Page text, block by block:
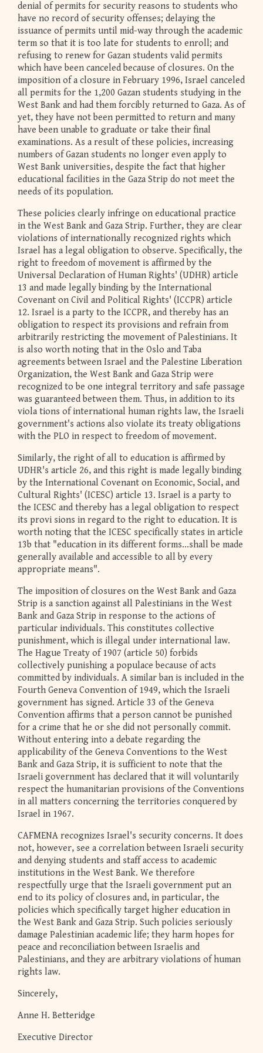
denial of permits for security reasons to students who
have no record of security offenses; delaying the
issuance of permits until mid-way through the academic
term so that it is too late for students to enroll; and
refusing to renew for Gazan students valid permits
which have been canceled because of closures. On the
imposition of a closure in February 1996, Israel canceled
all permits for the 1,200 Gazan students studying in the
West Bank and had them forcibly returned to Gaza. As of
yet, they have not been permitted to return and many
have been unable to graduate or take their final
examinations. As a result of these policies, increasing
numbers of Gazan students no longer even apply to
West Bank universities, despite the fact that higher
educational facilities in the Gaza Strip do not meet the
needs of its population.
These policies clearly infringe on educational practice
in the West Bank and Gaza Strip. Further, they are clear
violations of internationally recognized rights which
Israel has a legal obligation to observe. Specifically, the
right to freedom of movement is affirmed by the
Universal Declaration of Human Rights' (UDHR) article
13 and made legally binding by the International
Covenant on Civil and Political Rights' (ICCPR) article
12. Israel is a party to the ICCPR, and thereby has an
obligation to respect its provisions and refrain from
arbitrarily restricting the movement of Palestinians. It
is also worth noting that in the Oslo and Taba
agreements between Israel and the Palestine Liberation
Organization, the West Bank and Gaza Strip were
recognized to be one integral territory and safe passage
was guaranteed between them. Thus, in addition to its
viola tions of international human rights law, the Israeli
government's actions also violate its treaty obligations
with the PLO in respect to freedom of movement.
Similarly, the right of all to education is affirmed by
UDHR's article 26, and this right is made legally binding
by the International Covenant on Economic, Social, and
Cultural Rights' (ICESC) article 13. Israel is a party to
the ICESC and thereby has a legal obligation to respect
its provi sions in regard to the right to education. It is
worth noting that the ICESC specifically states in article
13b that "education in its different forms...shall be made
generally available and accessible to all by every
appropriate means".
The imposition of closures on the West Bank and Gaza
Strip is a sanction against all Palestinians in the West
Bank and Gaza Strip in response to the actions of
particular individuals. This constitutes collective
punishment, which is illegal under international law.
The Hague Treaty of 1907 (article 50) forbids
collectively punishing a populace because of acts
committed by individuals. A similar ban is included in the
Fourth Geneva Convention of 1949, which the Israeli
government has signed. Article 33 of the Geneva
Convention affirms that a person cannot be punished
for a crime that he or she did not personally commit.
Without entering into a debate regarding the
applicability of the Geneva Conventions to the West
Bank and Gaza Strip, it is sufficient to note that the
Israeli government has declared that it will voluntarily
respect the humanitarian provisions of the Conventions
in all matters concerning the territories conquered by
Israel in 1967.
CAFMENA recognizes Israel's security concerns. It does
not, however, see a correlation between Israeli security
and denying students and staff access to academic
institutions in the West Bank. We therefore
respectfully urge that the Israeli government put an
end to its policy of closures and, in particular, the
policies which specifically target higher education in
the West Bank and Gaza Strip. Such policies seriously
damage Palestinian academic life; they harm hopes for
peace and reconciliation between Israelis and
Palestinians, and they are arbitrary violations of human
rights law.
Sincerely,
Anne H. Betteridge
Executive Director